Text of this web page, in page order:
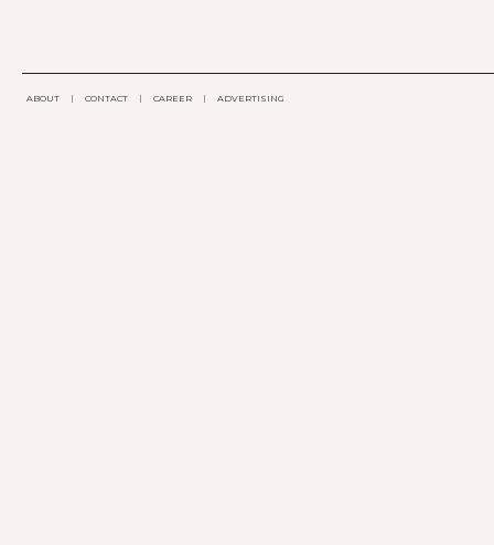
ABOUT | CONTACT | CAREER | ADVERTISING